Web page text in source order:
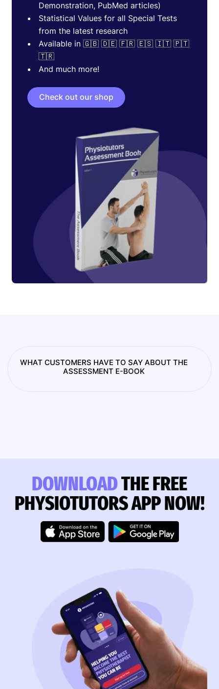
Demonstration, PubMed articles)
Statistical Values for all Special Tests
from the latest research
Available in 🇬🇧 🇩🇪 🇫🇷 🇪🇸 🇮🇹 🇵🇹
🇹🇷
And much more!
Check out our shop
WHAT CUSTOMERS HAVE TO SAY ABOUT THE
ASSESSMENT E-BOOK
DOWNLOADTHE FREE
PHYSIOTUTORS APP NOW!